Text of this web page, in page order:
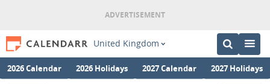
United Kingdom
2026 Calendar 2026 Holidays 2027 Calendar 2027 Holidays